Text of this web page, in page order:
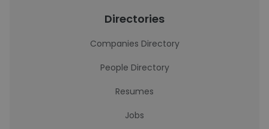
Directories
Companies Directory
People Directory
Resumes
Jobs